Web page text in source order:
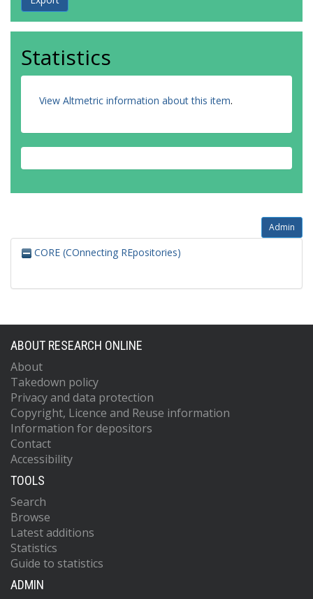
Statistics
View Altmetric information about this item.
Admin
CORE (COnnecting REpositories)
ABOUT RESEARCH ONLINE
About
Takedown policy
Privacy and data protection
Copyright, Licence and Reuse information
Information for depositors
Contact
Accessibility
TOOLS
Search
Browse
Latest additions
Statistics
Guide to statistics
ADMIN